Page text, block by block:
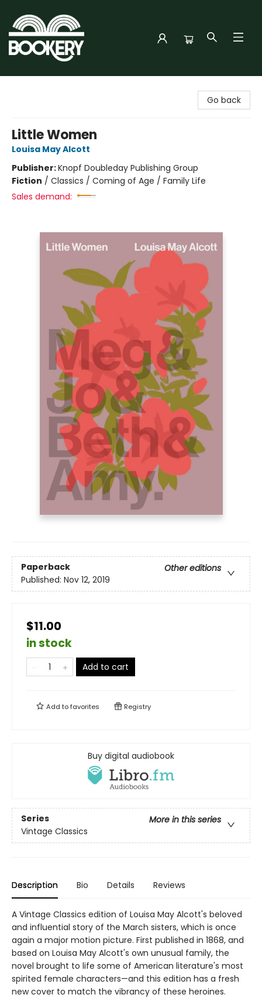
Go back
Little Women
Louisa May Alcott
Publisher:Knopf Doubleday Publishing Group
Fiction / Classics / Coming of Age / Family Life
Sales demand:
Paperback
Other editions
Published: Nov 12, 2019
$11.00
in stock
Add to cart
Add tofavorites Registry
Buy digital audiobook
Series
More in this series
Vintage Classics
Description Bio Details Reviews
A Vintage Classics edition of Louisa May Alcott's beloved
and influential story of the March sisters, which is once
again a major motion picture. First published in 1868, and
based on Louisa May Alcott's own unusual family, the
novel brought to life some of American literature's most
spirited female characters—and this edition has a fresh
new cover to match the vibrancy of these heroines.